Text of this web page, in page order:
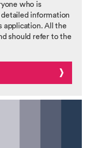
who is
information
application. All the
should refer to the